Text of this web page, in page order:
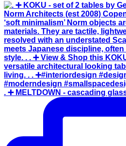
. ➕ MELTDOWN - cascading